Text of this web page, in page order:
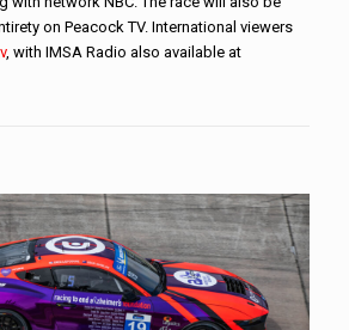
on Peacock TV. International viewers
, with IMSA Radio also available at